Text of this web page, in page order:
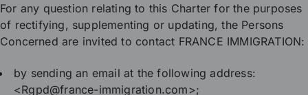
For any question relating to this Charter for the purposes
of rectifying, supplementing or updating, the Persons
Concerned are invited to contact FRANCE IMMIGRATION:
by sending an email at the following address:
<Rgpd@france-immigration.com>;